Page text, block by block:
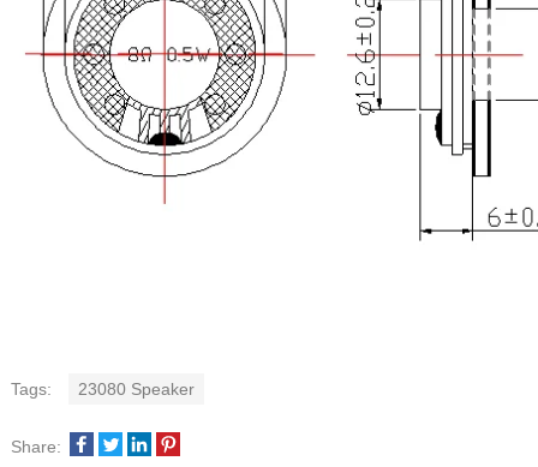
Tags: 23080 Speaker
Share: